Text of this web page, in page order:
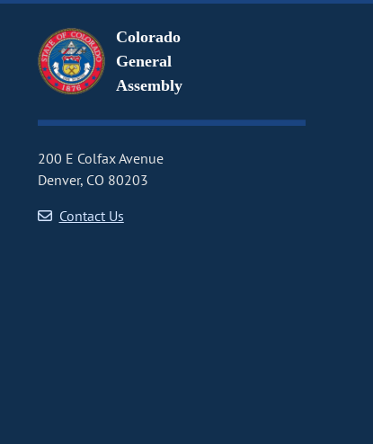
Colorado
General
Assembly
200 E Colfax Avenue
Denver, CO 80203
Contact Us